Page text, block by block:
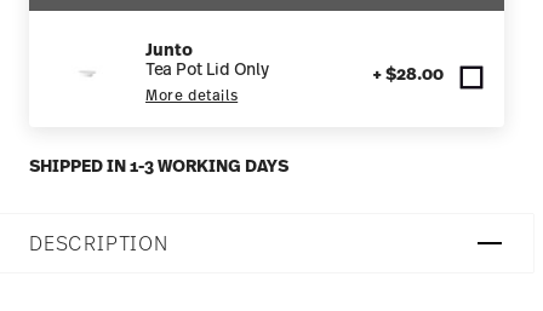
Junto
Tea Pot Lid Only
More details
+ $28.00
SHIPPED IN 1-3 WORKING DAYS
DESCRIPTION